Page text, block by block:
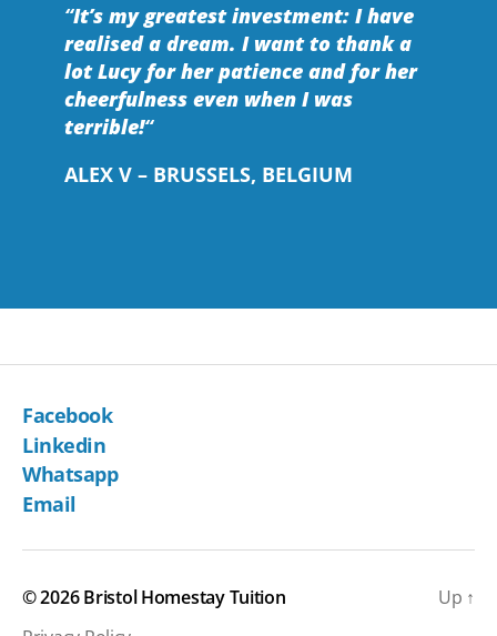
“It’s my greatest investment: I have
realised a dream. I want to thank a
lot Lucy for her patience and for her
cheerfulness even when I was
terrible!“
ALEX V – BRUSSELS, BELGIUM
Facebook
Linkedin
Whatsapp
Email
© 2026Bristol Homestay Tuition
Up ↑